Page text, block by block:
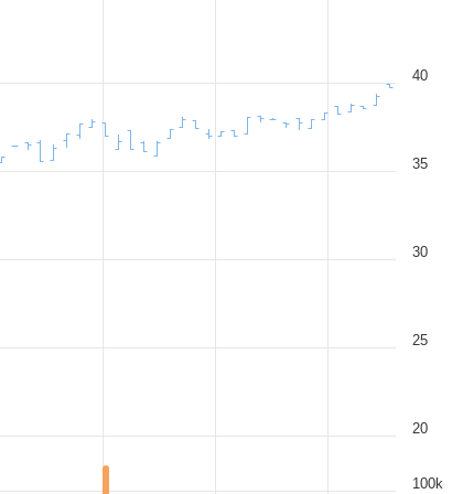
20
25
30
35
40
100k